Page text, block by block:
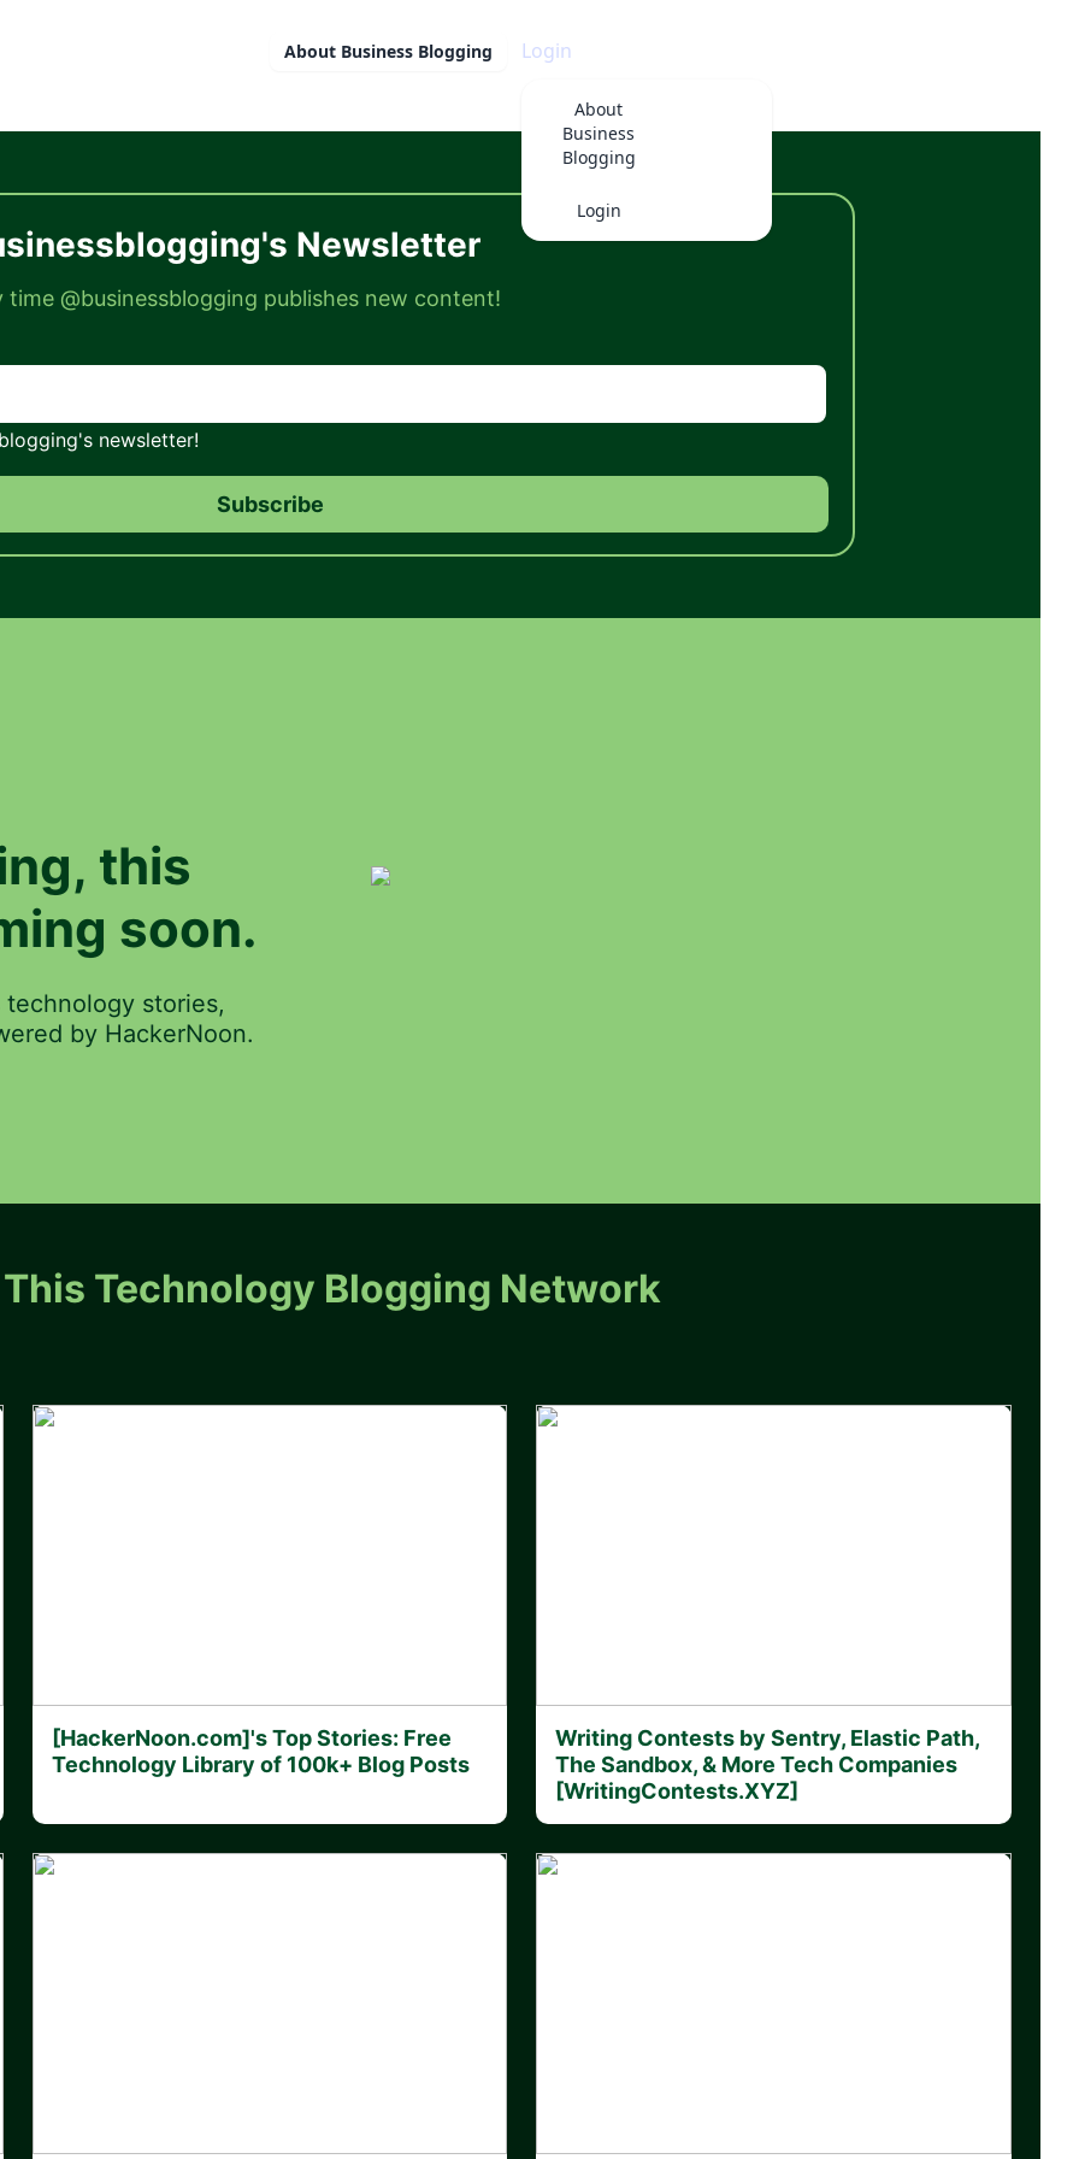
About Business Blogging Login
About
Business
Blogging
Login
Newsletter
@businessblogging publishes new content!
newsletter!
, this
soon.
stories,
by HackerNoon.
Technology Blogging Network
[HackerNoon.com]'s Top Stories: Free
Technology Library of 100k+ Blog Posts
Writing Contests by Sentry, Elastic Path,
The Sandbox, & More Tech Companies
[WritingContests.XYZ]